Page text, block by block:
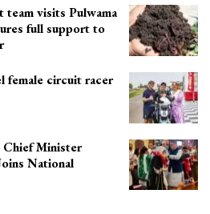
visits Pulwama
full support to
female circuit racer
Minister
National